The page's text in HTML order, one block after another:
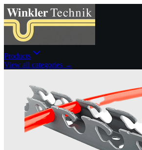
Products
View all categories →